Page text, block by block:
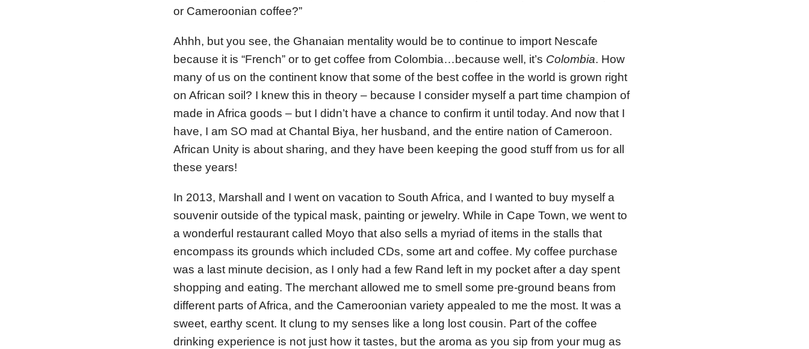
or Cameroonian coffee?”
Ahhh, but you see, the Ghanaian mentality would be to continue to import Nescafe
because it is “French” or to get coffee from Colombia…because well, it’s Colombia. How
many of us on the continent know that some of the best coffee in the world is grown right
on African soil? I knew this in theory – because I consider myself a part time champion of
made in Africa goods – but I didn’t have a chance to confirm it until today. And now that I
have, I am SO mad at Chantal Biya, her husband, and the entire nation of Cameroon.
African Unity is about sharing, and they have been keeping the good stuff from us for all
these years!
In 2013, Marshall and I went on vacation to South Africa, and I wanted to buy myself a
souvenir outside of the typical mask, painting or jewelry. While in Cape Town, we went to
a wonderful restaurant called Moyo that also sells a myriad of items in the stalls that
encompass its grounds which included CDs, some art and coffee. My coffee purchase
was a last minute decision, as I only had a few Rand left in my pocket after a day spent
shopping and eating. The merchant allowed me to smell some pre-ground beans from
different parts of Africa, and the Cameroonian variety appealed to me the most. It was a
sweet, earthy scent. It clung to my senses like a long lost cousin. Part of the coffee
drinking experience is not just how it tastes, but the aroma as you sip from your mug as